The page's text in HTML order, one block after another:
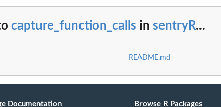
capture_function_calls in sentryR...
README.md
Documentation Browse R Packages